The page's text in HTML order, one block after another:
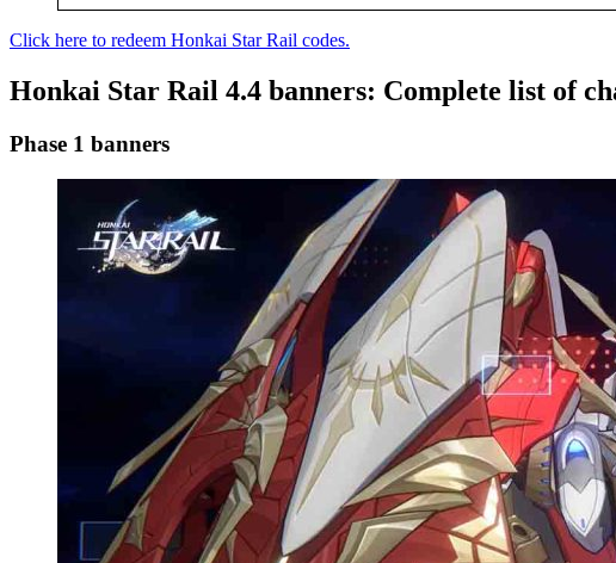
Click here to redeem Honkai Star Rail codes.
Honkai Star Rail 4.4 banners: Complete list of
Phase 1 banners